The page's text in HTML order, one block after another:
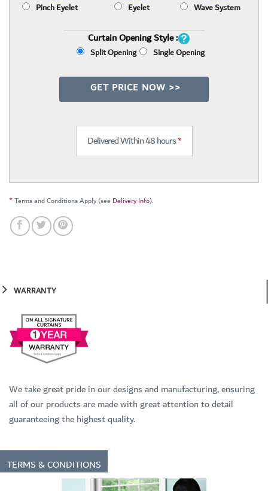
Pinch Eyelet Eyelet Wave System
Curtain Opening Style :
Split Opening Single Opening
GET PRICE NOW >>
Delivered Within 48 hours*
*Terms and Conditions Apply (see Delivery Info).
WARRANTY
We take great pride in our designs and manufacturing, ensuring
all of our products are made with great attention to detail
guaranteeing the highest quality.
TERMS & CONDITIONS